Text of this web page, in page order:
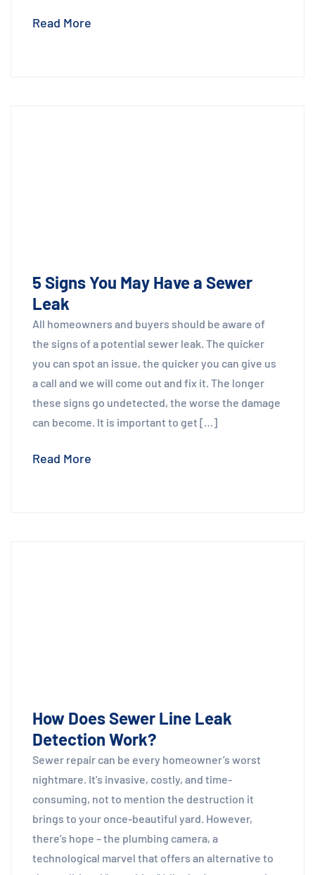
Read More
5 Signs You May Have a Sewer
Leak
All homeowners and buyers should be aware of
the signs of a potential sewer leak. The quicker
you can spot an issue, the quicker you can give us
a call and we will come out and fix it. The longer
these signs go undetected, the worse the damage
can become. It is important to get […]
Read More
How Does Sewer Line Leak
Detection Work?
Sewer repair can be every homeowner’s worst
nightmare. It’s invasive, costly, and time-
consuming, not to mention the destruction it
brings to your once-beautiful yard. However,
there’s hope – the plumbing camera, a
technological marvel that offers an alternative to